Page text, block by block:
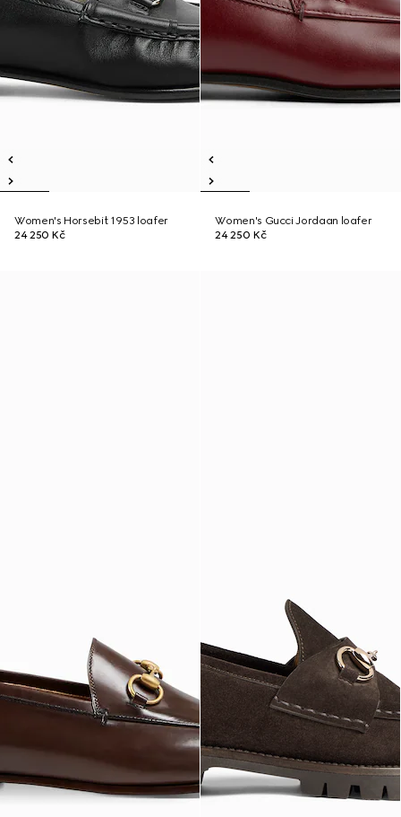
Women's Horsebit 1953 loafer
24 250 Kč
Women's Gucci Jordaan loafer
24 250 Kč